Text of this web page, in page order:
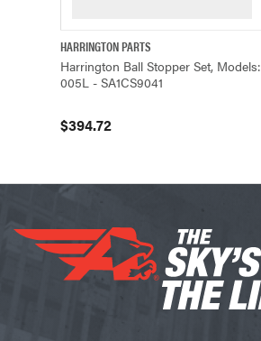
QUICK VIEW
HARRINGTON PARTS
Harrington Ball Stopper Set, Models:
005L - SA1CS9041
$394.72